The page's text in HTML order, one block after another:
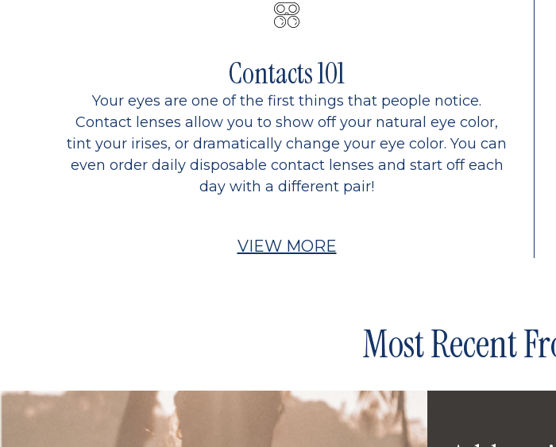
Contacts 101
Your eyes are one of the first things that people notice.
Contact lenses allow you to show off your natural eye color,
tint your irises, or dramatically change your eye color. You can
even order daily disposable contact lenses and start off each
day with a different pair!
VIEW MORE
Most Recent